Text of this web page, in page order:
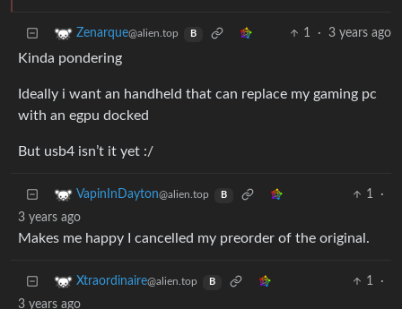
Zenarque@alien.top B 1 · 3 years ago
Kinda pondering
Ideally i want an handheld that can replace my gaming pc
with an egpu docked
But usb4 isn’t it yet :/
VapinInDayton@alien.top B 1
·
3 years ago
Makes me happy I cancelled my preorder of the original.
Xtraordinaire@alien.top B 1
·
3 years ago